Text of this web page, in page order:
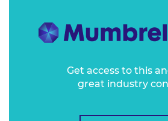
Get access to this
great industry